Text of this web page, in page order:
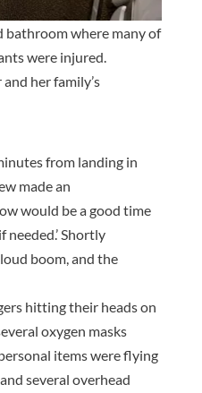
bathroom where many of
were injured.
her family’s
from landing in
made an
would be a good time
Shortly
boom, and the
hitting their heads on
oxygen masks
items were flying
several overhead